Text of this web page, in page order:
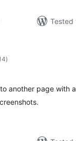
Tested
total
ratings
)
another page with